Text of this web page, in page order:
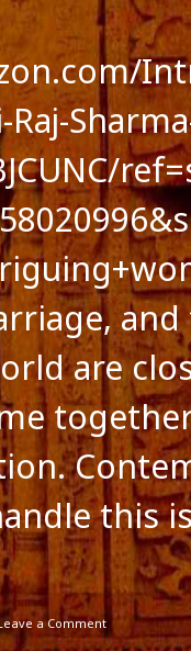
are
this
a Comment